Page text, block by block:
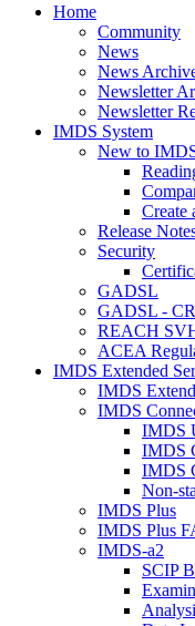
Home
Community
News
News
Newsletter
Newsletter
IMDS System
New to
Create
Release
Security
GADSL
GADSL -
REACH
ACEA
IMDS Extended
IMDS
IMDS
IMDS
IMDS
IMDS
Non-
IMDS Plus
IMDS Plus
IMDS-a2
SCIP